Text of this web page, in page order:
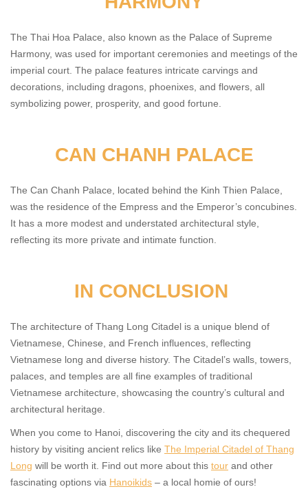
The Thai Hoa Palace, also known as the Palace of Supreme
Harmony, was used for important ceremonies and meetings of the
imperial court. The palace features intricate carvings and
decorations, including dragons, phoenixes, and flowers, all
symbolizing power, prosperity, and good fortune.
CAN CHANH PALACE
The Can Chanh Palace, located behind the Kinh Thien Palace,
was the residence of the Empress and the Emperor’s concubines.
It has a more modest and understated architectural style,
reflecting its more private and intimate function.
IN CONCLUSION
The architecture of Thang Long Citadel is a unique blend of
Vietnamese, Chinese, and French influences, reflecting
Vietnamese long and diverse history. The Citadel’s walls, towers,
palaces, and temples are all fine examples of traditional
Vietnamese architecture, showcasing the country’s cultural and
architectural heritage.
When you come to Hanoi, discovering the city and its chequered
history by visiting ancient relics like The Imperial Citadel of Thang
Long will be worth it. Find out more about this tour and other
fascinating options via Hanoikids – a local homie of ours!